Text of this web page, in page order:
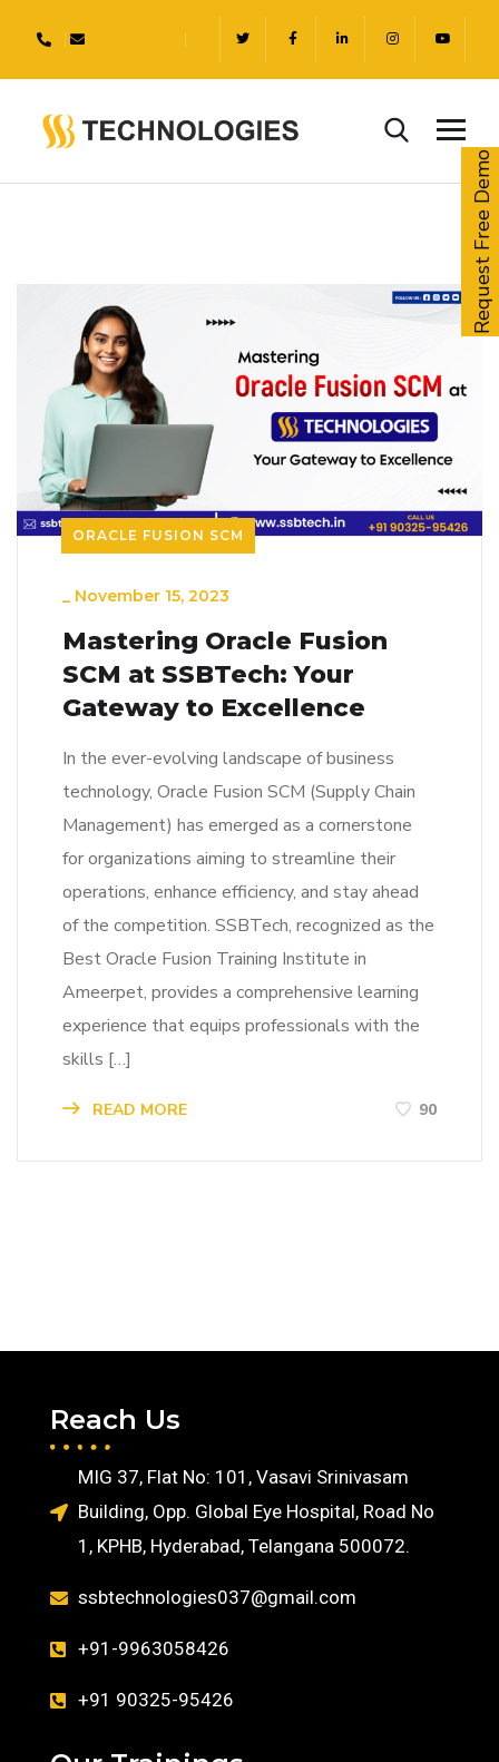
ORACLE FUSION SCM
_ November 15, 2023
Mastering Oracle Fusion
SCM at SSBTech: Your
Gateway to Excellence
In the ever-evolving landscape of business
technology, Oracle Fusion SCM (Supply Chain
Management) has emerged as a cornerstone
for organizations aiming to streamline their
operations, enhance efficiency, and stay ahead
of the competition. SSBTech, recognized as the
Best Oracle Fusion Training Institute in
Ameerpet, provides a comprehensive learning
experience that equips professionals with the
skills […]
READ MORE 90
Reach Us
MIG 37, Flat No: 101, Vasavi Srinivasam
Building, Opp. Global Eye Hospital, Road No
1, KPHB, Hyderabad, Telangana 500072.
ssbtechnologies037@gmail.com
+91-9963058426
+91 90325-95426
Request Free Demo